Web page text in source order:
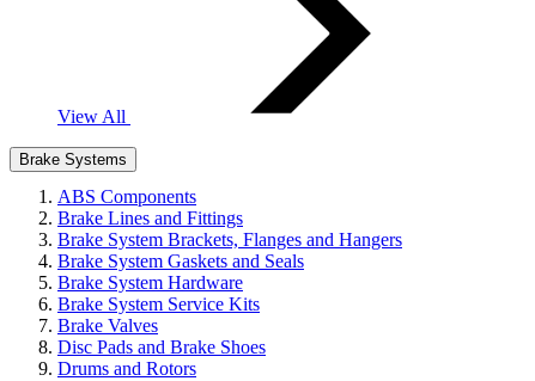
View All
Brake Systems
ABS Components
Brake Lines and Fittings
Brake System Brackets, Flanges and Hangers
Brake System Gaskets and Seals
Brake System Hardware
Brake System Service Kits
Brake Valves
Disc Pads and Brake Shoes
Drums and Rotors